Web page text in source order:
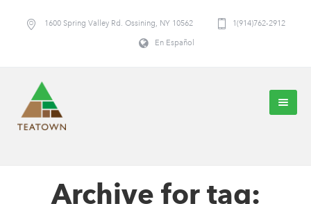
1600 Spring Valley Rd. Ossining, NY 10562 1(914)762-2912
En Español
Archive for tag: